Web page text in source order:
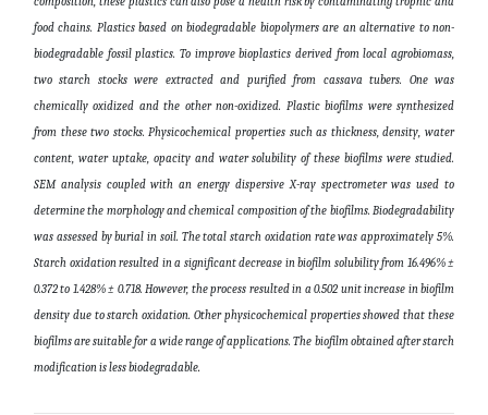
food chains. Plastics based on biodegradable biopolymers are an alternative to non-
biodegradable fossil plastics. To improve bioplastics derived from local agrobiomass,
two starch stocks were extracted and purified from cassava tubers. One was
chemically oxidized and the other non-oxidized. Plastic biofilms were synthesized
from these two stocks. Physicochemical properties such as thickness, density, water
content, water uptake, opacity and water solubility of these biofilms were studied.
SEM analysis coupled with an energy dispersive X-ray spectrometer was used to
determine the morphology and chemical composition of the biofilms. Biodegradability
was assessed by burial in soil. The total starch oxidation rate was approximately 5%.
Starch oxidation resulted in a significant decrease in biofilm solubility from 16.496% ±
0.372 to 1.428% ± 0.718. However, the process resulted in a 0.502 unit increase in biofilm
density due to starch oxidation. Other physicochemical properties showed that these
biofilms are suitable for a wide range of applications. The biofilm obtained after starch
modification is less biodegradable.